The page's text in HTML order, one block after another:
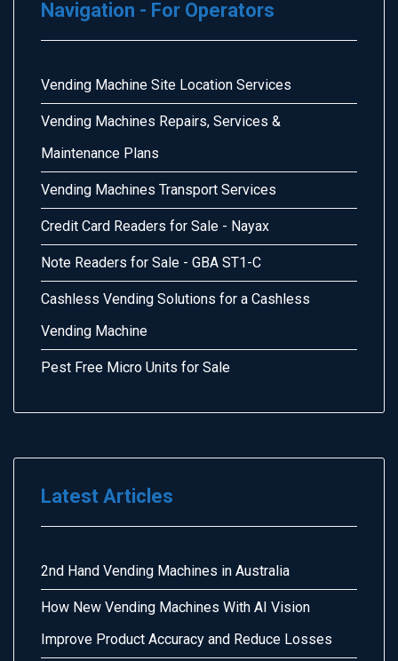
Navigation - For Operators
Vending Machine Site Location Services
Vending Machines Repairs, Services &
Maintenance Plans
Vending Machines Transport Services
Credit Card Readers for Sale - Nayax
Note Readers for Sale - GBA ST1-C
Cashless Vending Solutions for a Cashless
Vending Machine
Pest Free Micro Units for Sale
Latest Articles
2nd Hand Vending Machines in Australia
How New Vending Machines With AI Vision
Improve Product Accuracy and Reduce Losses